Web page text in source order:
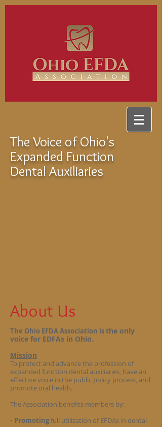
The Voice of Ohio's
Expanded Function
Dental Auxiliaries
About Us
The Ohio EFDA Association isthe only
voice for EDFAs in Ohio.
Mission
To protect and advance the profession of
expanded function dental auxiliaries, have an
effective voice in the public policy process, and
promote oral health.
The Association benefits members by:
• Promotingfull utilization of EFDAs in dental